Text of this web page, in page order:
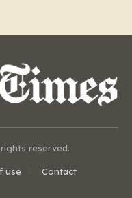
reserved.
use Contact